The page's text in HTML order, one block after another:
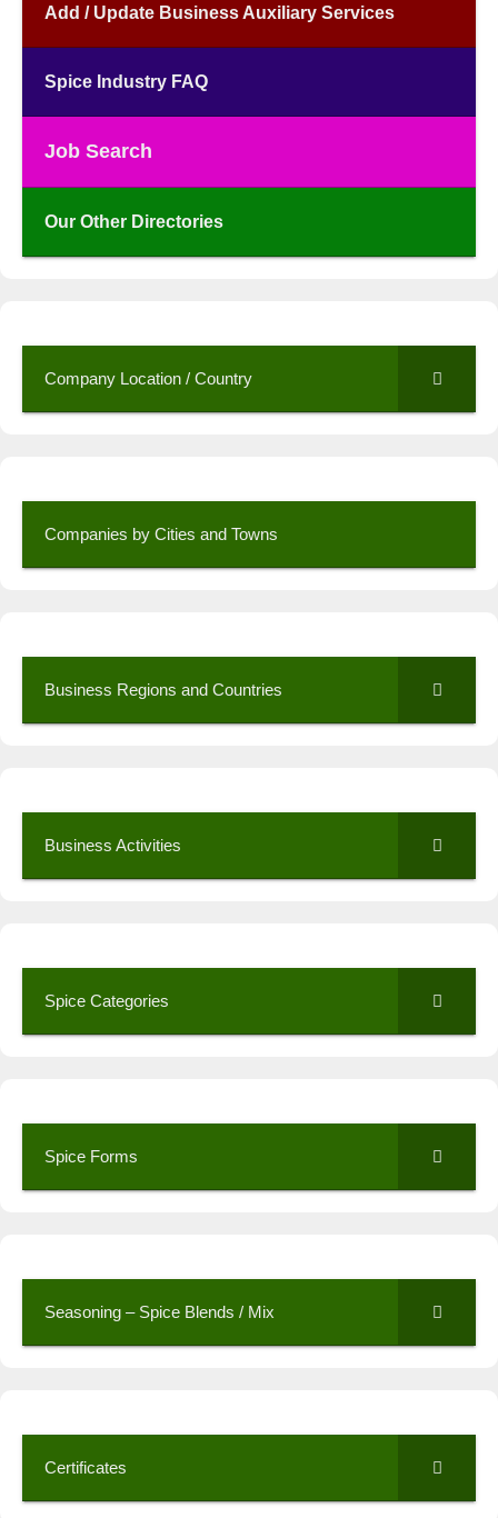
Add / Update Business Auxiliary Services
Spice Industry FAQ
Job Search
Our Other Directories
Company Location / Country
Companies by Cities and Towns
Business Regions and Countries
Business Activities
Spice Categories
Spice Forms
Seasoning – Spice Blends / Mix
Certificates